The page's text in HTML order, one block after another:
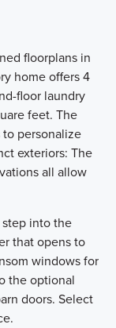
Farm,
to 3,745
story, multi-
floorplans in
home offers 4
floor laundry
feet. The
personalize
exteriors: The
all allow
into the
that opens to
windows for
the optional
doors. Select